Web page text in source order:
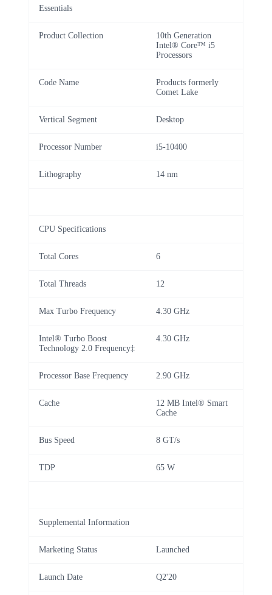
Essentials
Product Collection
10th Generation
Intel® Core™ i5
Processors
Code Name
Products formerly
Comet Lake
Vertical Segment Desktop
Processor Number i5-10400
Lithography 14 nm
CPU Specifications
Total Cores 6
Total Threads 12
Max Turbo Frequency 4.30 GHz
Intel® Turbo Boost
Technology 2.0 Frequency‡
4.30 GHz
Processor Base Frequency 2.90 GHz
Cache
12 MB Intel® Smart
Cache
Bus Speed 8 GT/s
TDP 65 W
Supplemental Information
Marketing Status Launched
Launch Date Q2'20